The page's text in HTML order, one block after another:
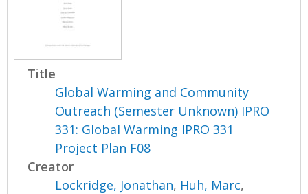
Title
Global Warming and Community
Outreach (Semester Unknown) IPRO
331: Global Warming IPRO 331
Project Plan F08
Creator
Lockridge, Jonathan, Huh, Marc,